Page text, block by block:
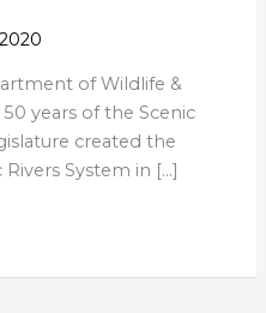
of Wildlife &
years of the Scenic
created the
Rivers System in […]